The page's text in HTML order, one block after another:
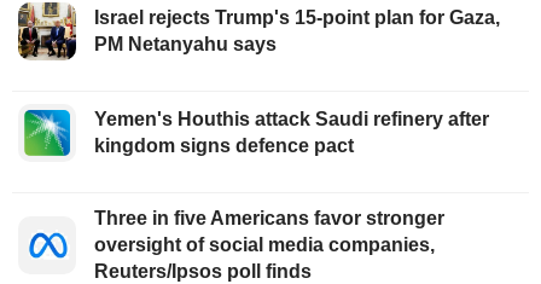
Israel rejects Trump's 15-point plan for Gaza,
PM Netanyahu says
Yemen's Houthis attack Saudi refinery after
kingdom signs defence pact
Three in five Americans favor stronger
oversight of social media companies,
Reuters/Ipsos poll finds